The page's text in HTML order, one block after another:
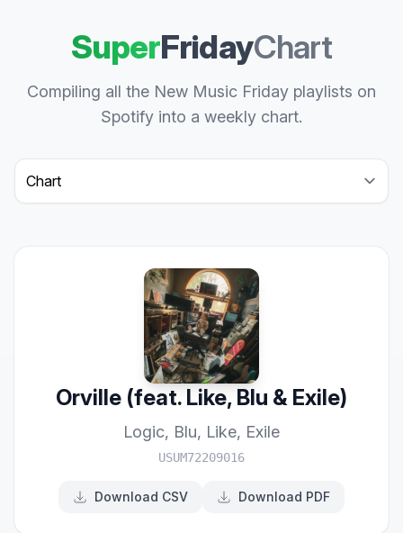
SuperFridayChart
Compiling all the New Music Friday playlists on
Spotify into a weekly chart.
Select a tab
Orville (feat. Like, Blu & Exile)
Logic, Blu, Like, Exile
USUM72209016
Download CSV Download PDF